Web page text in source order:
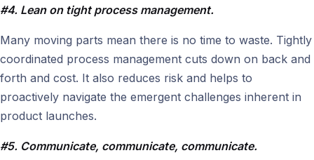
#4. Lean on tight process management.
Many moving parts mean there is no time to waste. Tightly
coordinated process management cuts down on back and
forth and cost. It also reduces risk and helps to
proactively navigate the emergent challenges inherent in
product launches.
#5. Communicate, communicate, communicate.